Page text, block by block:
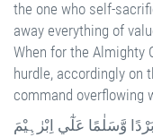
the one who self-
away everything of
When for the Almighty
hurdle, accordingly on
command overflowing
بَرْدًا وَّسَلٰمًا عَلٰٓي اِبْرٰہِيْمَ